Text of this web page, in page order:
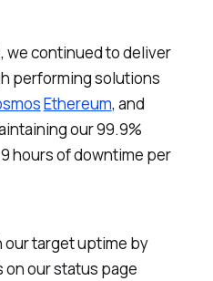
we continued to deliver
performing solutions
Ethereum, and
our 99.9%
hours of downtime per
our target uptime by
our status page